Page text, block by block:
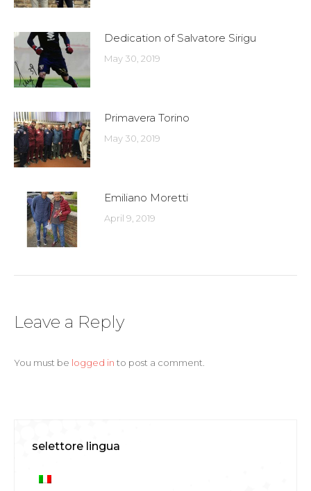
Dedication of Salvatore Sirigu
May 30, 2019
Primavera Torino
May 30, 2019
Emiliano Moretti
April 9, 2019
Leave a Reply
You must be logged in to post a comment.
selettore lingua